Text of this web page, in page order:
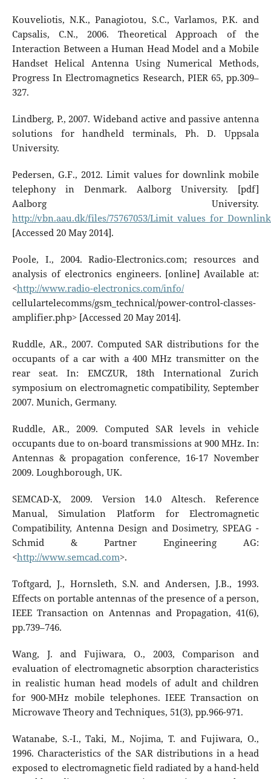
Kouveliotis, N.K., Panagiotou, S.C., Varlamos, P.K. and
Capsalis, C.N., 2006. Theoretical Approach of the
Interaction Between a Human Head Model and a Mobile
Handset Helical Antenna Using Numerical Methods,
Progress In Electromagnetics Research, PIER 65, pp.309–
327.
Lindberg, P., 2007. Wideband active and passive antenna
solutions for handheld terminals, Ph. D. Uppsala
University.
Pedersen, G.F., 2012. Limit values for downlink mobile
telephony in Denmark. Aalborg University. [pdf]
Aalborg University.
http://vbn.aau.dk/files/75767053/
[Accessed 20 May 2014].
Poole, I., 2004. Radio-Electronics.com; resources and
analysis of electronics engineers. [online] Available at:
<http://www.radio-electronics.com/info/
cellulartelecomms/gsm_technical/power-control-classes-
amplifier.php> [Accessed 20 May 2014].
Ruddle, AR., 2007. Computed SAR distributions for the
occupants of a car with a 400 MHz transmitter on the
rear seat. In: EMCZUR, 18th International Zurich
symposium on electromagnetic compatibility, September
2007. Munich, Germany.
Ruddle, AR., 2009. Computed SAR levels in vehicle
occupants due to on-board transmissions at 900 MHz. In:
Antennas & propagation conference, 16-17 November
2009. Loughborough, UK.
SEMCAD-X, 2009. Version 14.0 Altesch. Reference
Manual, Simulation Platform for Electromagnetic
Compatibility, Antenna Design and Dosimetry, SPEAG -
Schmid & Partner Engineering AG:
<http://www.semcad.com>.
Toftgard, J., Hornsleth, S.N. and Andersen, J.B., 1993.
Effects on portable antennas of the presence of a person,
IEEE Transaction on Antennas and Propagation, 41(6),
pp.739–746.
Wang, J. and Fujiwara, O., 2003, Comparison and
evaluation of electromagnetic absorption characteristics
in realistic human head models of adult and children
for 900-MHz mobile telephones. IEEE Transaction on
Microwave Theory and Techniques, 51(3), pp.966-971.
Watanabe, S.-I., Taki, M., Nojima, T. and Fujiwara, O.,
1996. Characteristics of the SAR distributions in a head
exposed to electromagnetic field radiated by a hand-held